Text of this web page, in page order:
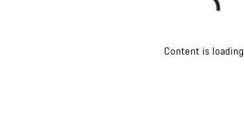
Content is loading